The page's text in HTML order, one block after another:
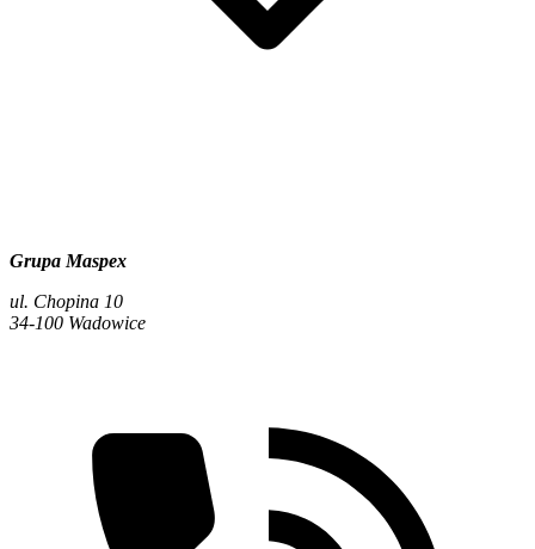
Grupa Maspex
ul. Chopina 10
34-100 Wadowice